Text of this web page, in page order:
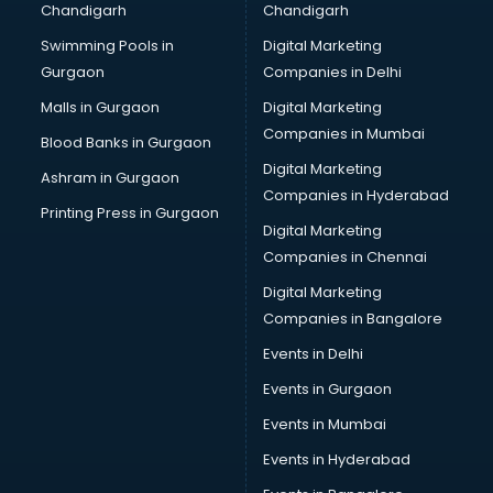
Bullet on Rent services in ongole
Bus on Rent services in ongole
Business Advisory services in ongole
Cab services in ongole
Cab on Rent services in ongole
Cake Delivery services in ongole
Camera on Rent services in ongole
Car Cleaning services in ongole
Car Decorators services in ongole
Car Denting Painting services in ongole
Car driver on Rent services in ongole
Car Insurance Agents services in ongole
Car Rental services in ongole
Car Repair services in ongole
Car Scanning services in ongole
Car Service Center services in ongole
Car Transporters services in ongole
Chandigarh
Swimming Pools in
Gurgaon
Malls in Gurgaon
Blood Banks in Gurgaon
Ashram in Gurgaon
Printing Press in Gurgaon
Chandigarh
Digital Marketing
Companies in Delhi
Digital Marketing
Companies in Mumbai
Digital Marketing
Companies in Hyderabad
Digital Marketing
Companies in Chennai
Digital Marketing
Companies in Bangalore
Events in Delhi
Events in Gurgaon
Events in Mumbai
Events in Hyderabad